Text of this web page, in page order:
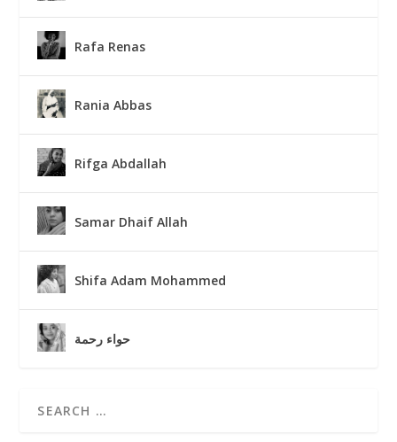
Rafa Renas
Rania Abbas
Rifga Abdallah
Samar Dhaif Allah
Shifa Adam Mohammed
حواء رحمة